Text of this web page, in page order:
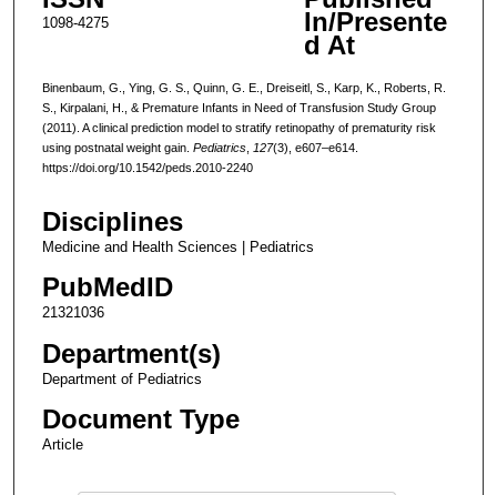
1098-4275 In/Presente
d At
Binenbaum, G., Ying, G. S., Quinn, G. E., Dreiseitl, S., Karp, K., Roberts, R.
S., Kirpalani, H., & Premature Infants in Need of Transfusion Study Group
(2011). A clinical prediction model to stratify retinopathy of prematurity risk
using postnatal weight gain. Pediatrics, 127(3), e607–e614.
https://doi.org/10.1542/peds.2010-2240
Disciplines
Medicine and Health Sciences | Pediatrics
PubMedID
21321036
Department(s)
Department of Pediatrics
Document Type
Article